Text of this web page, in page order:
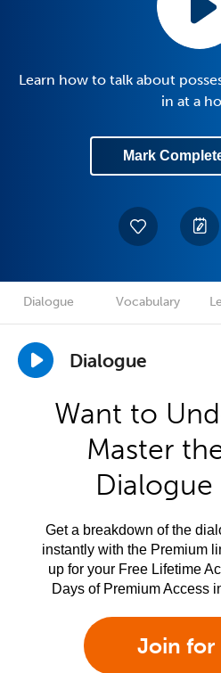
Learn how to talk about
in at a
Mark
Dialogue Vocabulary
Dialogue
Want to
Master
Dialogue
Get a breakdown of the
instantly with the Premium
up for your Free Lifetime
Days of Premium Access
Join for